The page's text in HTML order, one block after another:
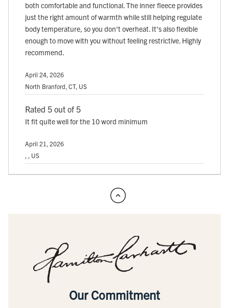
both comfortable and functional. The inner fleece provides
just the right amount of warmth while still helping regulate
body temperature, so you don't overheat. It's also flexible
enough to move with you without feeling restrictive. Highly
recommend.
April 24, 2026
North Branford, CT, US
Rated 5 out of 5
It fit quite well for the 10 word minimum
April 21, 2026
, , US
Our Commitment